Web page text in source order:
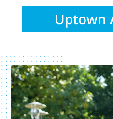
Uptown